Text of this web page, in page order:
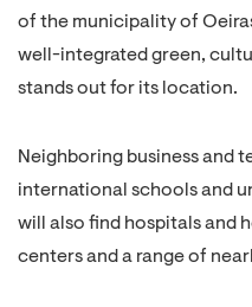
of ​​the municipality of
well-integrated green,
stands out for its location.
Neighboring business and
international schools and
will also find hospitals and
centers and a range of